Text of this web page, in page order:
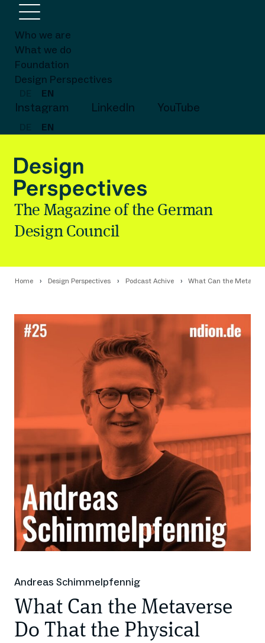
Who we are
What we do
Foundation
Design Perspectives
EN
Instagram LinkedIn YouTube
EN
The Magazine of the German
Design Council
Home Design Perspectives Podcast Achive What Can the
Andreas Schimmelpfennig
What Can the Metaverse
Do That the Physical